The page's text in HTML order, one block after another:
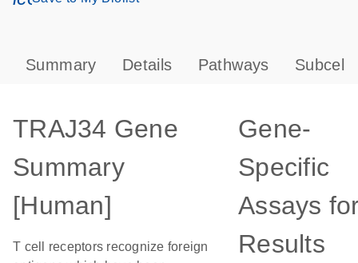
Summary Details Pathways
TRAJ34 Gene
Summary
[Human]
T cell receptors recognize foreign
Gene-
Specific
Assays
Results